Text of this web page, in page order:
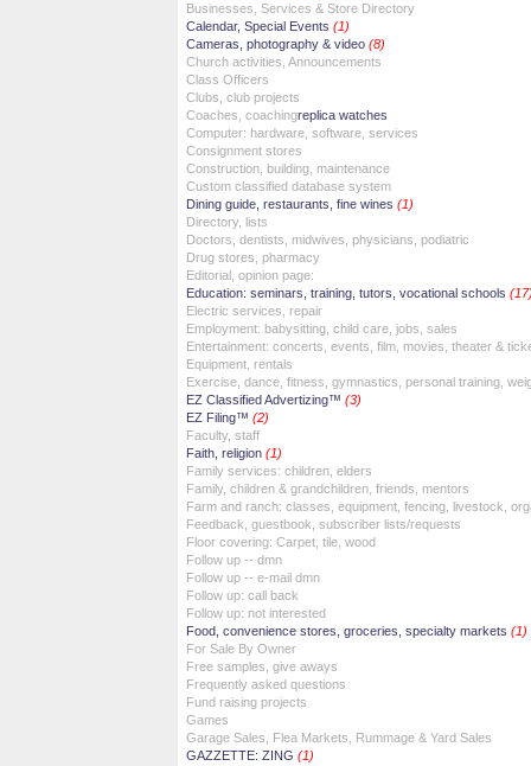
Businesses, Services & Store Directory
Calendar, Special Events (1)
Cameras, photography & video (8)
Church activities, Announcements
Class Officers
Clubs, club projects
Coaches, coachingreplica watches
Computer: hardware, software, services
Consignment stores
Construction, building, maintenance
Custom classified database system
Dining guide, restaurants, fine wines (1)
Directory, lists
Doctors, dentists, midwives, physicians, podiatric
Drug stores, pharmacy
Editorial, opinion page:
Education: seminars, training, tutors, vocational schools
Electric services, repair
Employment: babysitting, child care, jobs, sales
Entertainment: concerts, events, film, movies, theater &
Equipment, rentals
Exercise, dance, fitness, gymnastics, personal training,
EZ Classified Advertizing™ (3)
EZ Filing™ (2)
Faculty, staff
Faith, religion (1)
Family services: children, elders
Family, children & grandchildren, friends, mentors
Farm and ranch: classes, equipment, fencing, livestock,
Feedback, guestbook, subscriber lists/requests
Floor covering: Carpet, tile, wood
Follow up -- dmn
Follow up -- e-mail dmn
Follow up: call back
Follow up: not interested
Food, convenience stores, groceries, specialty markets (1)
For Sale By Owner
Free samples, give aways
Frequently asked questions
Fund raising projects
Games
Garage Sales, Flea Markets, Rummage & Yard Sales
GAZZETTE: ZING (1)